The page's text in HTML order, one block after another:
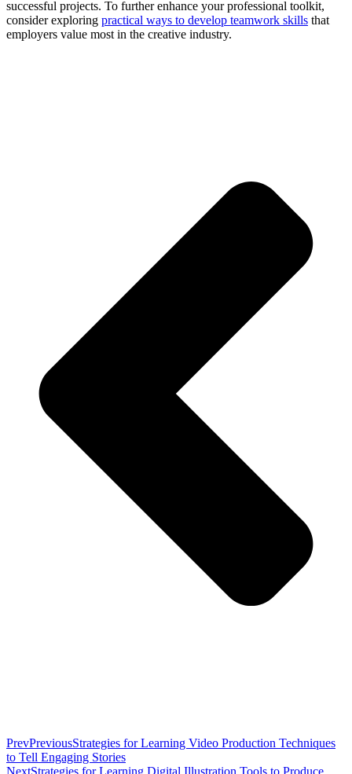
successful projects. To further enhance your professional toolkit,
consider exploring practical ways to develop teamwork skills that
employers value most in the creative industry.
PrevPreviousStrategies for Learning Video Production Techniques
to Tell Engaging Stories